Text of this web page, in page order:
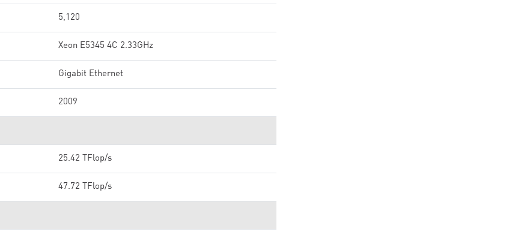
5,120
Xeon E5345 4C 2.33GHz
Gigabit Ethernet
2009
25.42 TFlop/s
47.72 TFlop/s